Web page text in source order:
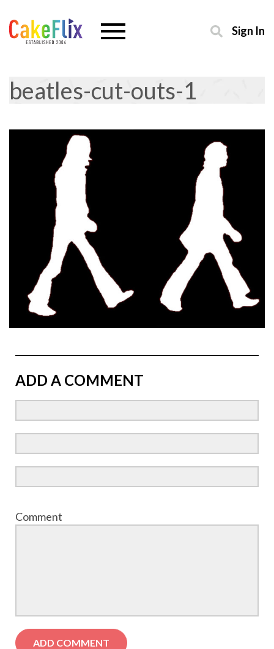
Sign In
beatles-cut-outs-1
ADD A COMMENT
Comment